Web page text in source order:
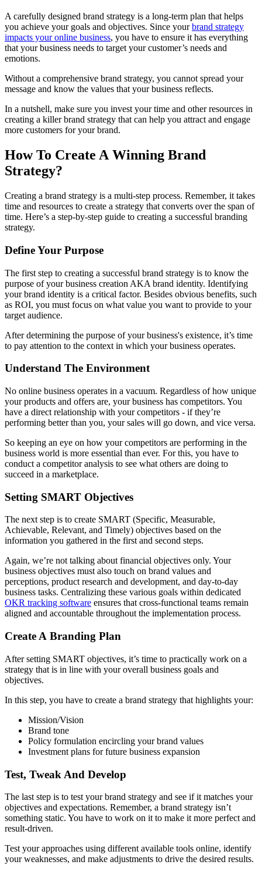
A carefully designed brand strategy is a long-term plan that helps
you achieve your goals and objectives. Since yourbrand strategy
impacts your online business, you have to ensure it has everything
that your business needs to target your customer’s needs and
emotions.
Without a comprehensive brand strategy, you cannot spread your
message and know the values that your business reflects.
In a nutshell, make sure you invest your time and other resources in
creating a killer brand strategy that can help you attract and engage
more customers for your brand.
How To Create A Winning Brand
Strategy?
Creating a brand strategy is a multi-step process. Remember, it takes
time and resources to create a strategy that converts over the span of
time. Here’s a step-by-step guide to creating a successful branding
strategy.
Define Your Purpose
The first step to creating a successful brand strategy is to know the
purpose of your business creation AKA brand identity. Identifying
your brand identity is a critical factor. Besides obvious benefits, such
as ROI, you must focus on what value you want to provide to your
target audience.
After determining the purpose of your business's existence, it’s time
to pay attention to the context in which your business operates.
Understand The Environment
No online business operates in a vacuum. Regardless of how unique
your products and offers are, your business has competitors. You
have a direct relationship with your competitors - if they’re
performing better than you, your sales will go down, and vice versa.
So keeping an eye on how your competitors are performing in the
business world is more essential than ever. For this, you have to
conduct a competitor analysis to see what others are doing to
succeed in a marketplace.
Setting SMART Objectives
The next step is to create SMART (Specific, Measurable,
Achievable, Relevant, and Timely) objectives based on the
information you gathered in the first and second steps.
Again, we’re not talking about financial objectives only. Your
business objectives must also touch on brand values and
perceptions, product research and development, and day-to-day
business tasks. Centralizing these various goals within dedicated
OKR tracking software ensures that cross-functional teams remain
aligned and accountable throughout the implementation process.
Create A Branding Plan
After setting SMART objectives, it’s time to practically work on a
strategy that is in line with your overall business goals and
objectives.
In this step, you have to create a brand strategy that highlights your:
Mission/Vision
Brand tone
Policy formulation encircling your brand values
Investment plans for future business expansion
Test, Tweak And Develop
The last step is to test your brand strategy and see if it matches your
objectives and expectations. Remember, a brand strategy isn’t
something static. You have to work on it to make it more perfect and
result-driven.
Test your approaches using different available tools online, identify
your weaknesses, and make adjustments to drive the desired results.